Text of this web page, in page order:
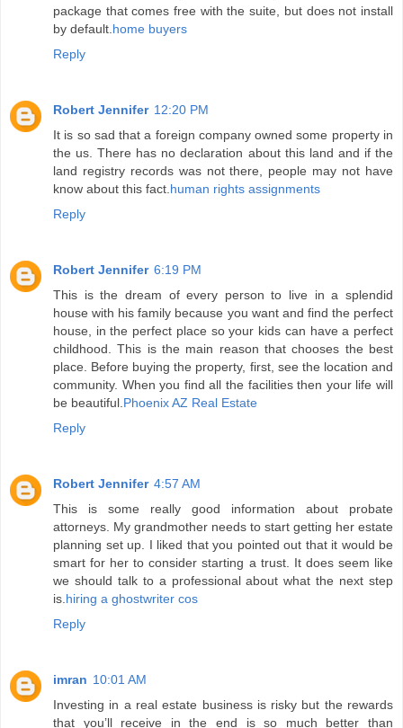
package that comes free with the suite, but does not install
by default.home buyers
Reply
Robert Jennifer 12:20 PM
It is so sad that a foreign company owned some property in
the us. There has no declaration about this land and if the
land registry records was not there, people may not have
know about this fact.human rights assignments
Reply
Robert Jennifer 6:19 PM
This is the dream of every person to live in a splendid
house with his family because you want and find the perfect
house, in the perfect place so your kids can have a perfect
childhood. This is the main reason that chooses the best
place. Before buying the property, first, see the location and
community. When you find all the facilities then your life will
be beautiful.Phoenix AZ Real Estate
Reply
Robert Jennifer 4:57 AM
This is some really good information about probate
attorneys. My grandmother needs to start getting her estate
planning set up. I liked that you pointed out that it would be
smart for her to consider starting a trust. It does seem like
we should talk to a professional about what the next step
is.hiring a ghostwriter cos
Reply
imran 10:01 AM
Investing in a real estate business is risky but the rewards
that you’ll receive in the end is so much better than